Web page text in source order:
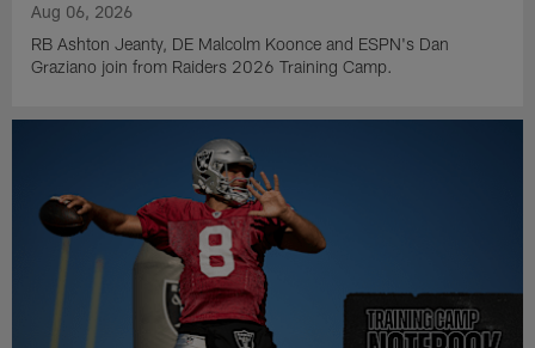
Aug 06, 2026
RB Ashton Jeanty, DE Malcolm Koonce and ESPN's Dan
Graziano join from Raiders 2026 Training Camp.